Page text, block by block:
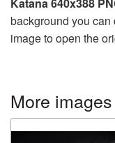
background you
image to open the
More